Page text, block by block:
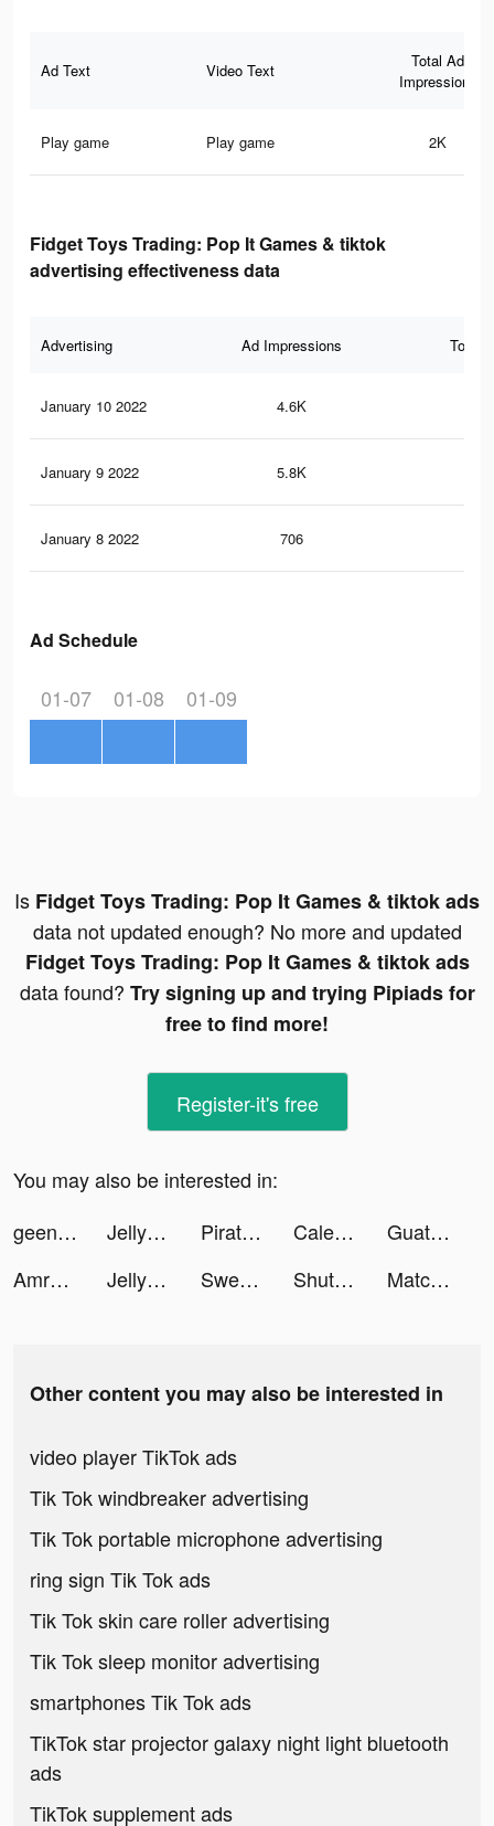
Ad Text Video Text
Total Ad
Impressions
Play game Play game 2K
Fidget Toys Trading: Pop It Games & tiktok
advertising effectiveness data
Advertising Ad Impressions Total
January 10 2022 4.6K
January 9 2022 5.8K
January 8 2022 706
Ad Schedule
01-07 01-08 01-09
Is Fidget Toys Trading: Pop It Games & tiktok ads
data not updated enough? No more and updated
Fidget Toys Trading: Pop It Games & tiktok ads
data found? Try signing up and trying Pipiads for
free to find more!
Register-it's free
You may also be interested in:
geenieinabottle tiktok ads
Jelly Monster 3d tiktok ads Pirate Raid - Caribbean Battle tiktok ads Caleb Reth tiktok ads
Guatafac tiktok ads
Amro tiktok ads
Jelly Monster 3d tiktok ads Sweet Selfie tiktok ads ShutEye: Sleep Tracker, Sounds tiktok ads Match Masters tiktok ads
Other content you may also be interested in
video player TikTok ads
Tik Tok windbreaker advertising
Tik Tok portable microphone advertising
ring sign Tik Tok ads
Tik Tok skin care roller advertising
Tik Tok sleep monitor advertising
smartphones Tik Tok ads
TikTok star projector galaxy night light bluetooth
ads
TikTok supplement ads